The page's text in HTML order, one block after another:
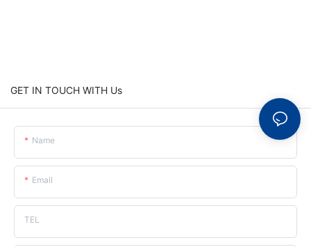
GET IN TOUCH WITH Us
Name
Email
TEL